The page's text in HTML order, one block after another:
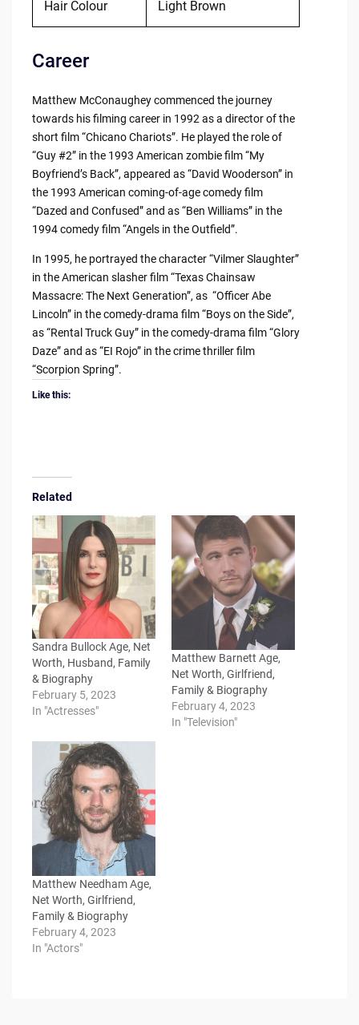
Hair Colour Light Brown
Career
Matthew McConaughey commenced the journey
towards his filming career in 1992 as a director of the
short film “Chicano Chariots”. He played the role of
“Guy #2” in the 1993 American zombie film “My
Boyfriend’s Back”, appeared as “David Wooderson” in
the 1993 American coming-of-age comedy film
“Dazed and Confused” and as “Ben Williams” in the
1994 comedy film “Angels in the Outfield”.
In 1995, he portrayed the character “Vilmer Slaughter”
in the American slasher film “Texas Chainsaw
Massacre: The Next Generation”, as “Officer Abe
Lincoln” in the comedy-drama film “Boys on the Side”,
as “Rental Truck Guy” in the comedy-drama film “Glory
Daze” and as “EI Rojo” in the crime thriller film
“Scorpion Spring”.
Like this:
Related
Sandra Bullock Age, Net
Worth, Husband, Family
& Biography
February 5, 2023
In "Actresses"
Matthew Barnett Age,
Net Worth, Girlfriend,
Family & Biography
February 4, 2023
In "Television"
Matthew Needham Age,
Net Worth, Girlfriend,
Family & Biography
February 4, 2023
In "Actors"